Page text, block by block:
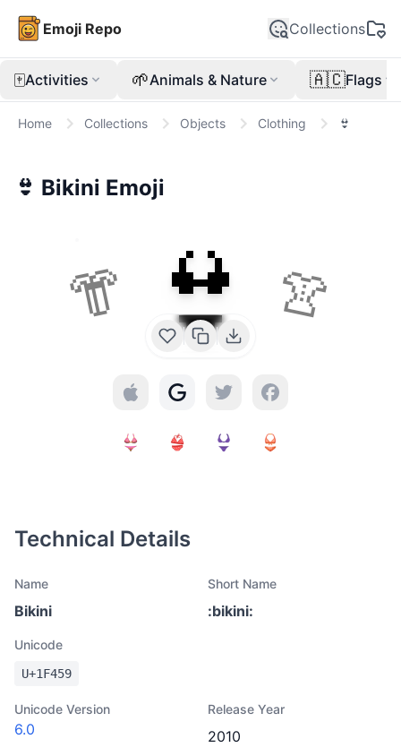
Emoji Repo Collections
🀄Activities 🌱Animals & Nature 🇦🇨Flags
Home Collections Objects Clothing 👙
👙 Bikini Emoji
👘 👙 👚
Technical Details
Name
Bikini
Short Name
:bikini:
Unicode
U+1F459
Unicode Version
6.0
Release Year
2010